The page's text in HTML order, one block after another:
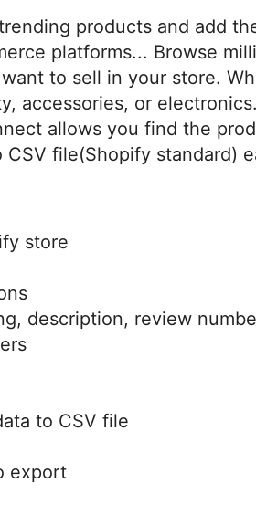
products and add
platforms... Browse
to sell in your store.
accessories, or
allows you find the
file(Shopify standard)
store
description, review
to CSV file
export